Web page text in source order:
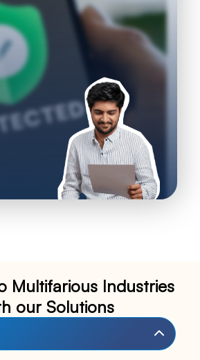
Multifarious Industries
our Solutions